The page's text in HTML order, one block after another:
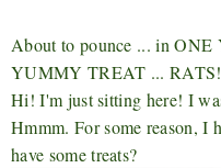
About to pounce ... in
YUMMY TREAT ... RATS!
Hi! I'm just sitting here! I
Hmmm. For some reason, I
have some treats?